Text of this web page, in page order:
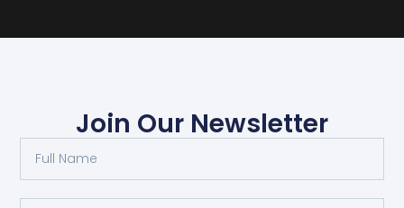
Join Our Newsletter